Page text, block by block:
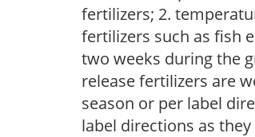
fertilizers; 2.
fertilizers such as fish
two weeks during the
release fertilizers are
season or per label
label directions as